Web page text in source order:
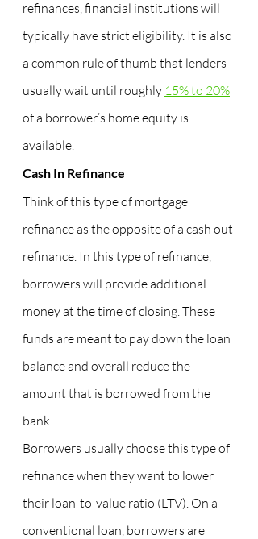
refinances, financial institutions will
typically have strict eligibility. It is also
a common rule of thumb that lenders
usually wait until roughly 15% to 20%
of a borrower’s home equity is
available.
Cash In Refinance
Think of this type of mortgage
refinance as the opposite of a cash out
refinance. In this type of refinance,
borrowers will provide additional
money at the time of closing. These
funds are meant to pay down the loan
balance and overall reduce the
amount that is borrowed from the
bank.
Borrowers usually choose this type of
refinance when they want to lower
their loan-to-value ratio (LTV). On a
conventional loan, borrowers are